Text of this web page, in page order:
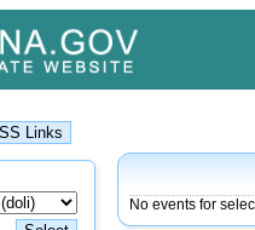
No events for